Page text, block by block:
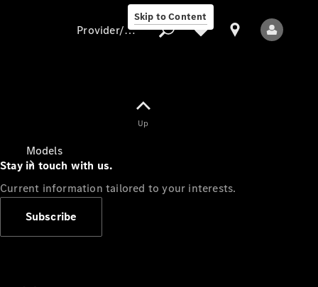
Skip to Content
Models
Provider/data protection
Up
Stay in touch with us.
Current information tailored to your interests.
Subscribe